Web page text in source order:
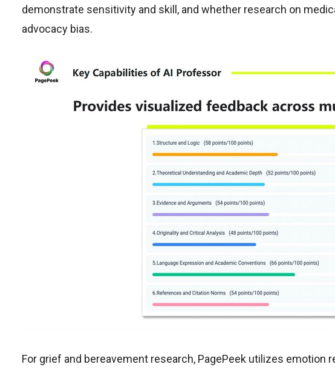
demonstrate sensitivity and skill, and whether research on
advocacy bias.
For grief and bereavement research, PagePeek utilizes